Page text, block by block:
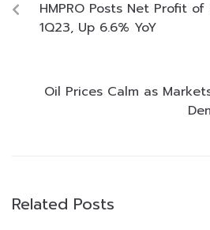
HMPRO Posts Net Profit of
1Q23, Up 6.6% YoY
Oil Prices Calm as
Related Posts